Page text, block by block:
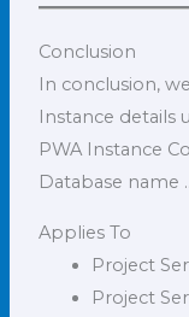
Conclusion
In conclusion,
Instance details
PWA Instance
Database name
Applies To
Project
Project